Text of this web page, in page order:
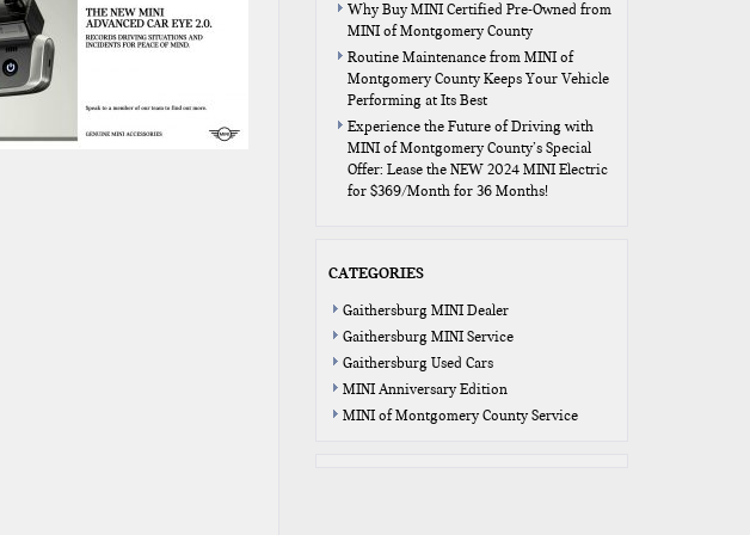
Why Buy MINI Certified Pre-Owned from
MINI of Montgomery County
Routine Maintenance from MINI of
Montgomery County Keeps Your Vehicle
Performing at Its Best
Experience the Future of Driving with
MINI of Montgomery County’s Special
Offer: Lease the NEW 2024 MINI Electric
for $369/Month for 36 Months!
CATEGORIES
Gaithersburg MINI Dealer
Gaithersburg MINI Service
Gaithersburg Used Cars
MINI Anniversary Edition
MINI of Montgomery County Service